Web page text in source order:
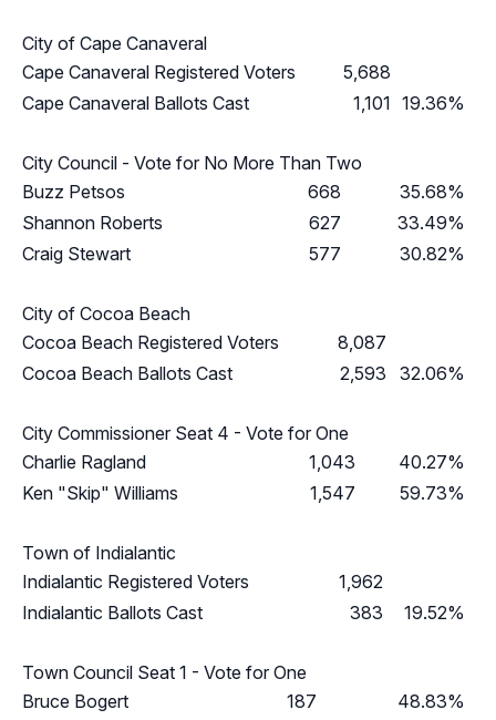
City of Cape Canaveral
Cape Canaveral Registered Voters
5,688
Cape Canaveral Ballots Cast
1,101 19.36%
City Council - Vote for No More Than Two
Buzz Petsos
668
35.68%
Shannon Roberts
627
33.49%
Craig Stewart
577 30.82%
City of Cocoa Beach
Cocoa Beach Registered Voters
8,087
Cocoa Beach Ballots Cast
2,593 32.06%
City Commissioner Seat 4 - Vote for One
Charlie Ragland
1,043
40.27%
Ken "Skip" Williams
1,547 59.73%
Town of Indialantic
Indialantic Registered Voters
1,962
Indialantic Ballots Cast
383 19.52%
Town Council Seat 1 - Vote for One
Bruce Bogert
187
48.83%